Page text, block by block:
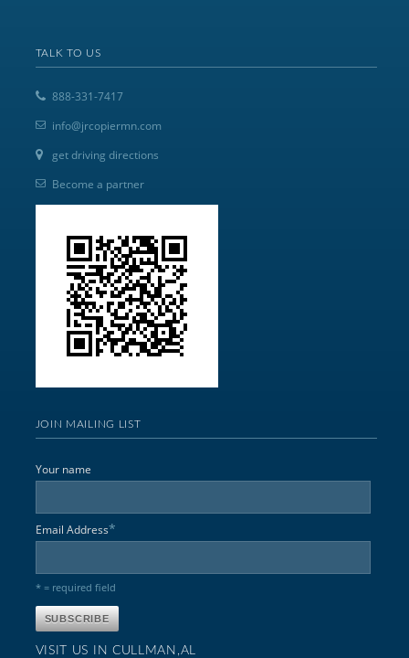
TALK TO US
888-331-7417
info@jrcopiermn.com
get driving directions
Become a partner
JOIN MAILING LIST
Your name
Email Address*
* = required field
VISIT US IN CULLMAN,AL